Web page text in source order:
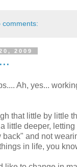
comments:
2009
Ah, yes...
that little by little
little deeper,
back" and not
in life, you